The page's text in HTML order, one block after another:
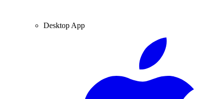
Desktop App